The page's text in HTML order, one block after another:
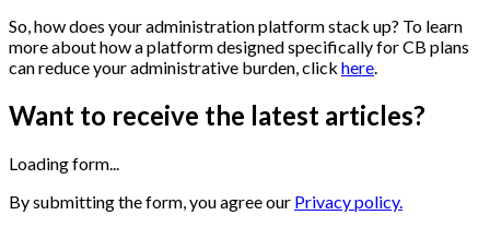
So, how does your administration platform stack up? To learn
more about how a platform designed specifically for CB plans
can reduce your administrative burden, click here.
Want to receive the latest articles?
Loading form...
By submitting the form, you agree our Privacy policy.